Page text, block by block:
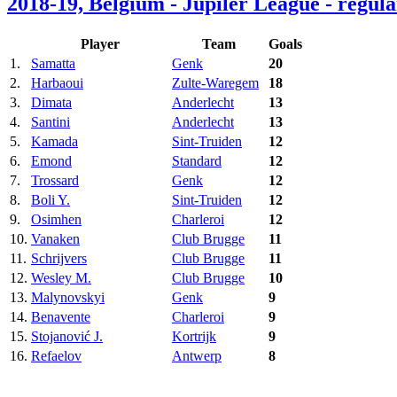
Player Team
Goals
1.
Samatta Genk
20
2.
Harbaoui Zulte-Waregem
18
3.
Dimata Anderlecht
13
4.
Santini Anderlecht
13
5.
Kamada Sint-Truiden
12
6.
Emond Standard
12
7.
Trossard Genk
12
8.
Boli Y. Sint-Truiden
12
9.
Osimhen Charleroi
12
10. Vanaken Club Brugge
11
11. Schrijvers Club Brugge
11
12. Wesley M. Club Brugge
10
13. Malynovskyi Genk
9
14. Benavente Charleroi
9
15. Stojanović J. Kortrijk
9
16. Refaelov Antwerp 8